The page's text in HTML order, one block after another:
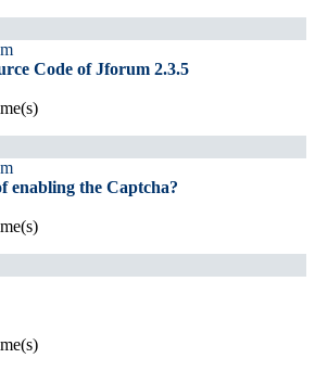
Code of Jforum 2.3.5
enabling the Captcha?